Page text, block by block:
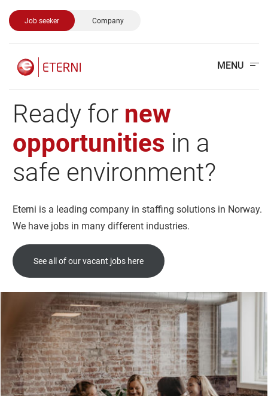
Job seeker Company
MENU
Ready for new
opportunities in a
safe environment?
Eterni is a leading company in staffing solutions in Norway.
We have jobs in many different industries.
See all of our vacant jobs here